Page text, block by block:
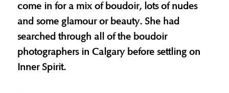
come in for a mix of boudoir, lots of nudes
and some glamour or beauty. She had
searched through all of the boudoir
photographers in Calgary before settling on
Inner Spirit.